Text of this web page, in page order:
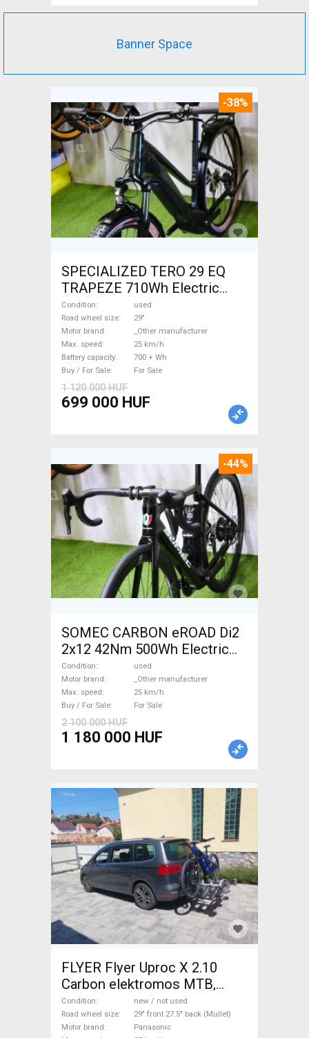
Banner Space
-38%
SPECIALIZED TERO 29 EQ
TRAPEZE 710Wh Electric
Trekking/cross 25 km/h
_Other manufacturer 700 +
Wh used For Sale
Condition
used
Road wheel size
29"
Motor brand
_Other manufacturer
Max. speed
25 km/h
Battery capacity
700 + Wh
Buy / For Sale
For Sale
1 120 000 HUF
699 000 HUF
-44%
SOMEC CARBON eROAD Di2
2x12 42Nm 500Wh Electric
Road bike / Gravel bike / CX
_Other manufacturer used
For Sale
Condition
used
Motor brand
_Other manufacturer
Max. speed
25 km/h
Buy / For Sale
For Sale
2 100 000 HUF
1 180 000 HUF
FLYER Flyer Uproc X 2.10
Carbon elektromos MTB,
karbon Electric Mountain Bike
29" front 27.5" back (Mullet)
dual suspension Panasonic
Condition
new / not used
Road wheel size
29" front 27.5" back (Mullet)
Motor brand
Panasonic